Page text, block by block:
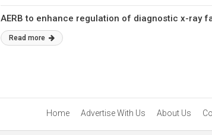
AERB to enhance regulation of diagnostic x-ray
Read more
Home Advertise With Us About Us